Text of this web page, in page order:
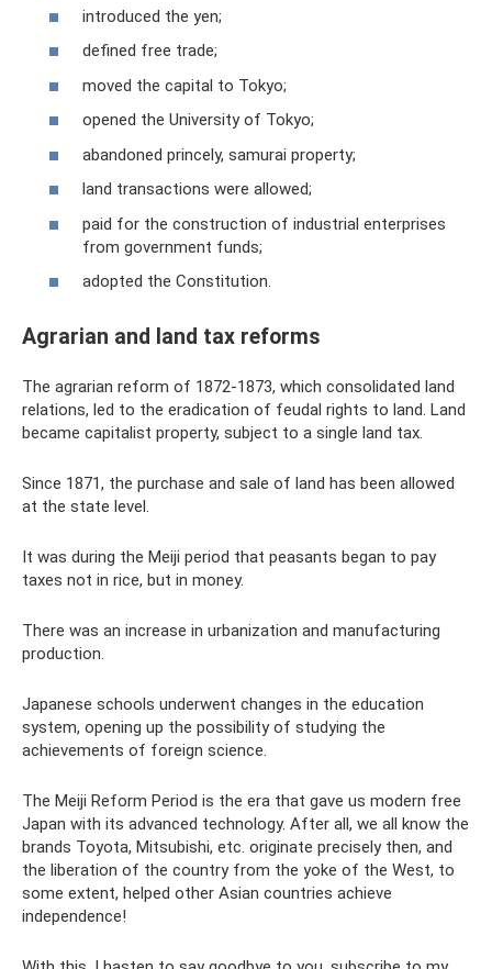
introduced the yen;
defined free trade;
moved the capital to Tokyo;
opened the University of Tokyo;
abandoned princely, samurai property;
land transactions were allowed;
paid for the construction of industrial enterprises
from government funds;
adopted the Constitution.
Agrarian and land tax reforms
The agrarian reform of 1872-1873, which consolidated land
relations, led to the eradication of feudal rights to land. Land
became capitalist property, subject to a single land tax.
Since 1871, the purchase and sale of land has been allowed
at the state level.
It was during the Meiji period that peasants began to pay
taxes not in rice, but in money.
There was an increase in urbanization and manufacturing
production.
Japanese schools underwent changes in the education
system, opening up the possibility of studying the
achievements of foreign science.
The Meiji Reform Period is the era that gave us modern free
Japan with its advanced technology. After all, we all know the
brands Toyota, Mitsubishi, etc. originate precisely then, and
the liberation of the country from the yoke of the West, to
some extent, helped other Asian countries achieve
independence!